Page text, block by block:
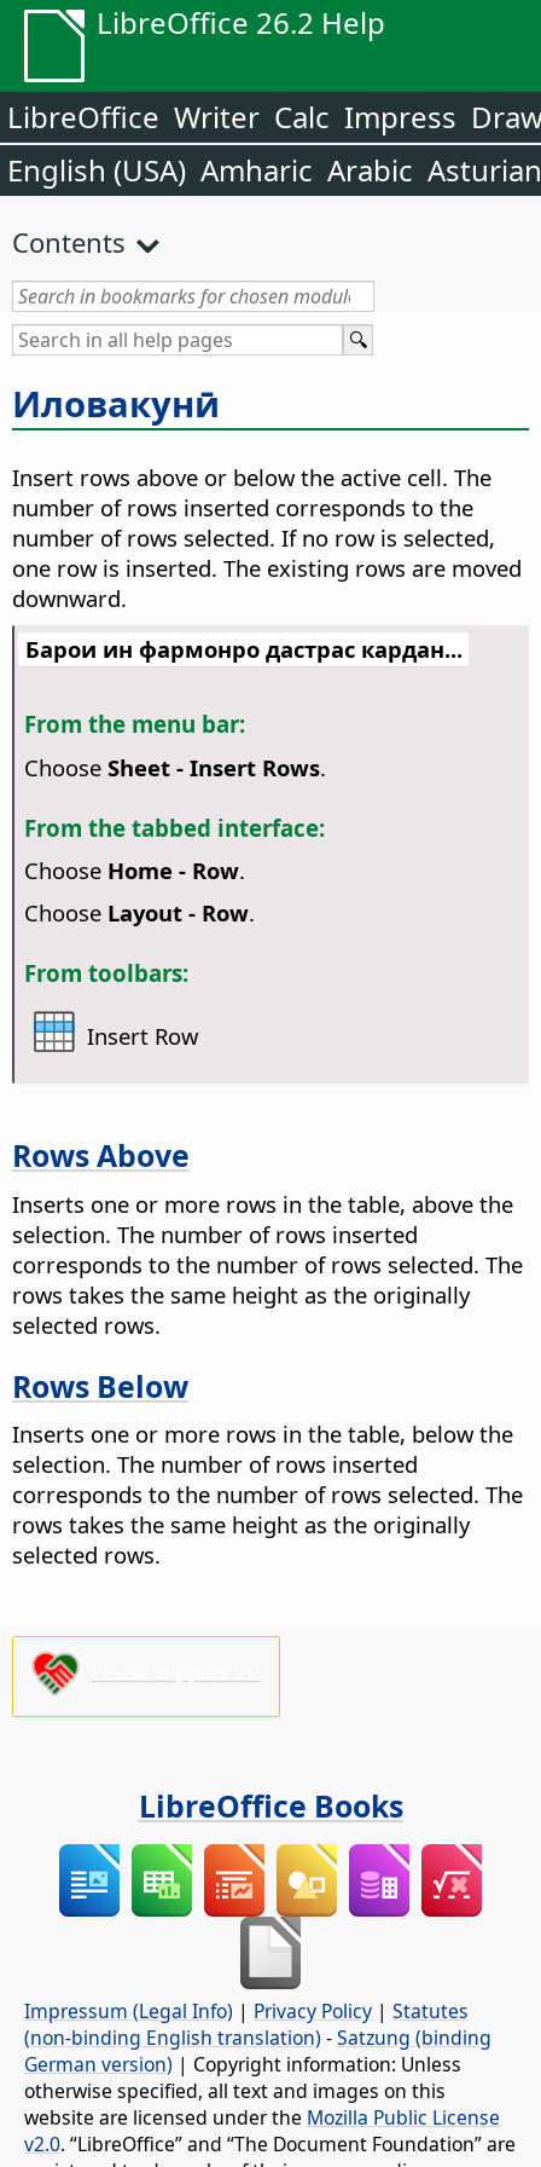
LibreOffice 26.2 Help
LibreOffice Writer Calc Impress
English (USA) Amharic Arabic Asturian
Contents
Иловакунӣ
Insert rows above or below the active cell. The
number of rows inserted corresponds to the
number of rows selected. If no row is selected,
one row is inserted. The existing rows are moved
downward.
Барои ин фармонро дастрас кардан...
From the menu bar:
Choose Sheet - Insert Rows.
From the tabbed interface:
Choose Home - Row.
Choose Layout - Row.
From toolbars:
Insert Row
Rows Above
Inserts one or more rows in the table, above the
selection. The number of rows inserted
corresponds to the number of rows selected. The
rows takes the same height as the originally
selected rows.
Rows Below
Inserts one or more rows in the table, below the
selection. The number of rows inserted
corresponds to the number of rows selected. The
rows takes the same height as the originally
selected rows.
LibreOffice Books
Impressum (Legal Info) | Privacy Policy | Statutes
(non-binding English translation) -Satzung (binding
German version) | Copyright information: Unless
otherwise specified, all text and images on this
website are licensed under the Mozilla Public License
v2.0. “LibreOffice” and “The Document Foundation” are